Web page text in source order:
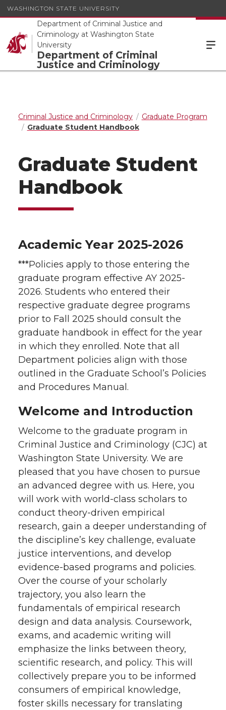
WASHINGTON STATE UNIVERSITY
Department of Criminal Justice and
Criminology at Washington State
University
Department of Criminal
Justice and Criminology
Criminal Justice and Criminology
Graduate Program
Graduate Student Handbook
Graduate Student
Handbook
Academic Year 2025-2026
***Policies apply to those entering the
graduate program effective AY 2025-
2026. Students who entered their
respective graduate degree programs
prior to Fall 2025 should consult the
graduate handbook in effect for the year
in which they enrolled. Note that all
Department policies align with those
outlined in the Graduate School’s Policies
and Procedures Manual.
Welcome and Introduction
Welcome to the graduate program in
Criminal Justice and Criminology (CJC) at
Washington State University. We are
pleased that you have chosen to pursue
an advanced degree with us. Here, you
will work with world-class scholars to
conduct theory-driven empirical
research, gain a deeper understanding of
the discipline’s key challenge, evaluate
justice interventions, and develop
evidence-based programs and policies.
Over the course of your scholarly
trajectory, you also learn the
fundamentals of empirical research
design and data analysis. Coursework,
exams, and academic writing will
emphasize the links between theory,
scientific research, and policy. This will
collectively prepare you to be informed
consumers of empirical knowledge,
foster skills necessary for translating